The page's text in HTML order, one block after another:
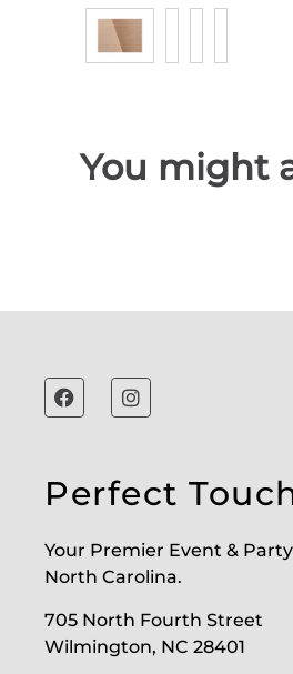
You might
Perfect
Your Premier Event &
North Carolina.
705 North Fourth Street
Wilmington, NC 28401